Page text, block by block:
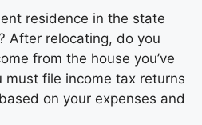
residence in the state
After relocating, do you
from the house you’ve
must file income tax returns
on your expenses and